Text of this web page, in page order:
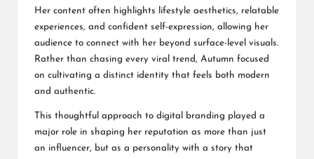
Her content often highlights lifestyle aesthetics, relatable
experiences, and confident self-expression, allowing her
audience to connect with her beyond surface-level visuals.
Rather than chasing every viral trend, Autumn focused
on cultivating a distinct identity that feels both modern
and authentic.
This thoughtful approach to digital branding played a
major role in shaping her reputation as more than just
an influencer, but as a personality with a story that